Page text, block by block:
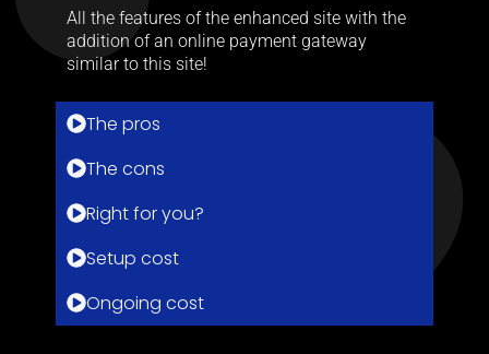
All the features of the enhanced site with the
addition of an online payment gateway
similar to this site!
The pros
The cons
Right for you?
Setup cost
Ongoing cost